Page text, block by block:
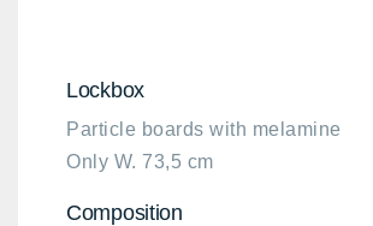
Lockbox
Particle boards with melamine
Only W. 73,5 cm
Composition​